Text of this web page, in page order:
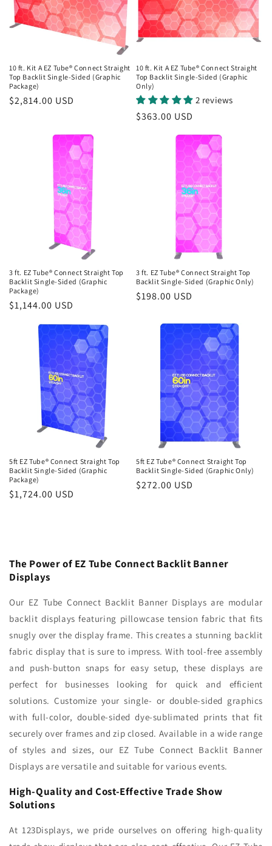
10 ft. Kit A EZ Tube® Connect Straight
Top Backlit Single-Sided (Graphic
Package)
Regular
$2,814.00 USD
10 ft. Kit A EZ Tube® Connect Straight
Top Backlit Single-Sided (Graphic
Only)
2 reviews
Regular
$363.00 USD
3 ft. EZ Tube® Connect Straight Top
Backlit Single-Sided (Graphic
Package)
Regular
$1,144.00 USD
3 ft. EZ Tube® Connect Straight Top
Backlit Single-Sided (Graphic Only)
Regular
$198.00 USD
5ft EZ Tube® Connect Straight Top
Backlit Single-Sided (Graphic
Package)
Regular
$1,724.00 USD
5ft EZ Tube® Connect Straight Top
Backlit Single-Sided (Graphic Only)
Regular
$272.00 USD
The Power of EZ Tube Connect Backlit Banner
Displays
Our EZ Tube Connect Backlit Banner Displays are modular
backlit displays featuring pillowcase tension fabric that fits
snugly over the display frame. This creates a stunning backlit
fabric display that is sure to impress. With tool-free assembly
and push-button snaps for easy setup, these displays are
perfect for businesses looking for quick and efficient
solutions. Customize your single- or double-sided graphics
with full-color, double-sided dye-sublimated prints that fit
securely over frames and zip closed. Available in a wide range
of styles and sizes, our EZ Tube Connect Backlit Banner
Displays are versatile and suitable for various events.
High-Quality and Cost-Effective Trade Show
Solutions
At 123Displays, we pride ourselves on offering high-quality